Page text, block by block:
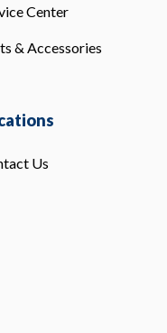
Center
& Accessories
Us